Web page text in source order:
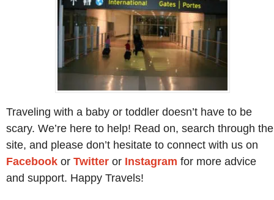
Traveling with a baby or toddler doesn’t have to be
scary. We’re here to help! Read on, search through the
site, and please don’t hesitate to connect with us on
Facebook or Twitter or Instagram for more advice
and support. Happy Travels!